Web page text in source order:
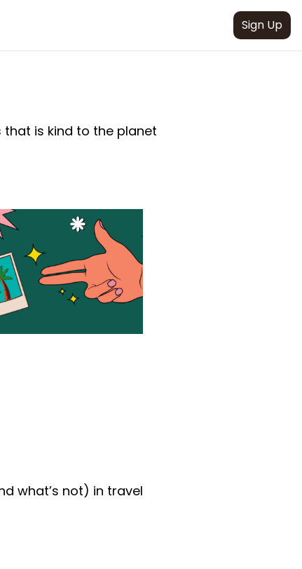
Sign Up
that is kind to the planet
what’s not) in travel